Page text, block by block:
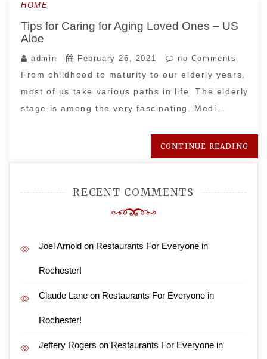
HOME
Tips for Caring for Aging Loved Ones – US
Aloe
admin February 26, 2021 no Comments
From childhood to maturity to our elderly years,
most of us take various paths in life. The elderly
stage is among the very fascinating. Medi…
CONTINUE READING
RECENT COMMENTS
Joel Arnold on Restaurants For Everyone in
Rochester!
Claude Lane on Restaurants For Everyone in
Rochester!
Jeffery Rogers on Restaurants For Everyone in